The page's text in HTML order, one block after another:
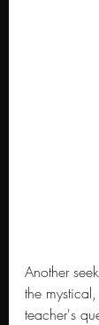
Another
the
teacher's